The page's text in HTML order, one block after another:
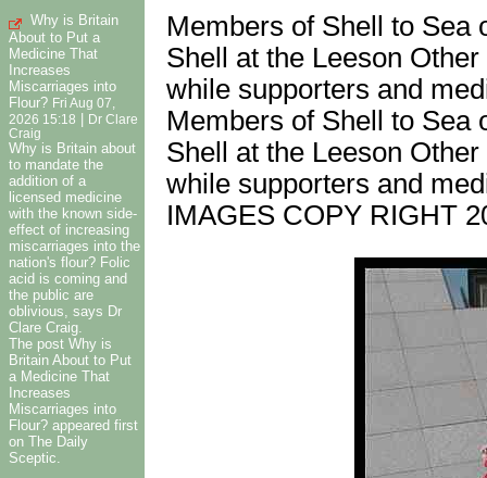
Why is Britain
About to Put a
Medicine That
Increases
Miscarriages into
Flour? Fri Aug 07,
2026 15:18
Dr Clare
Craig
Why is Britain about
to mandate the
addition of a
licensed medicine
with the known side-
effect of increasing
miscarriages into the
nation's flour? Folic
acid is coming and
the public are
oblivious, says Dr
Clare Craig.
The post Why is
Britain About to Put
a Medicine That
Increases
Miscarriages into
Flour? appeared first
on The Daily
Sceptic.
Members of Shell to Sea
Shell at the Leeson
while supporters and
Members of Shell to Sea
Shell at the Leeson
while supporters and
IMAGES COPY RIGHT